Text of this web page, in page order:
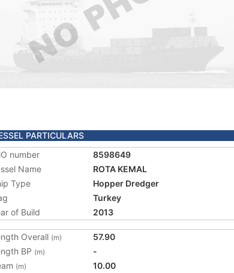
PARTICULARS
number
8598649
Name
ROTA KEMAL
Type
Hopper Dredger
Turkey
of Build
2013
Overall (m)
57.90
BP (m)
-
(m)
10.00